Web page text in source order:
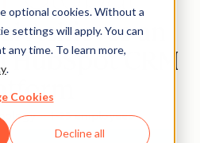
optional cookies. Without a
settings will apply. You can
any time. To learn more,
.
Cookies
Decline all
Achieves an
HubSpot CRM
1-25 employees